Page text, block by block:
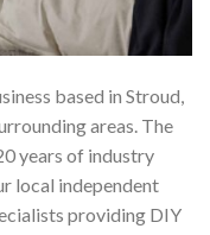
based in Stroud,
areas. The
years of industry
local independent
providing DIY